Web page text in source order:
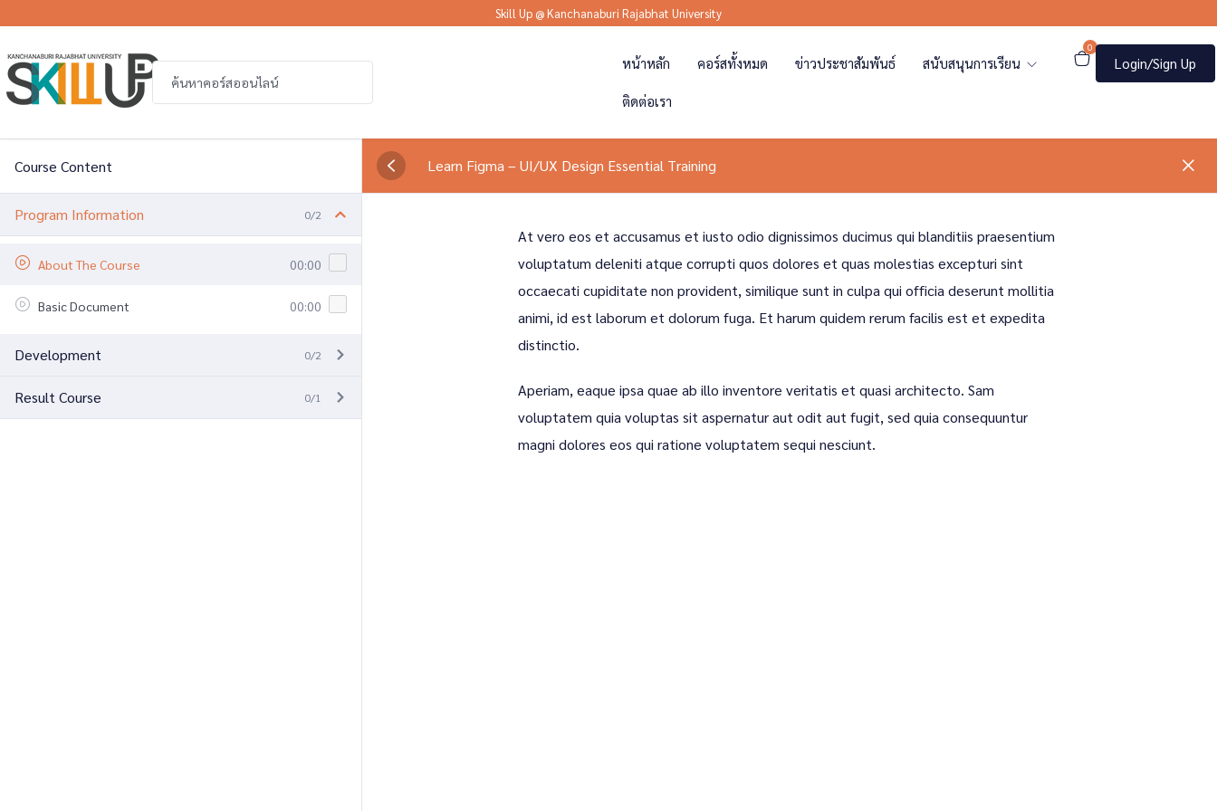
Skill Up @ Kanchanaburi Rajabhat University
หน้าหลัก คอร์สทั้งหมด ข่าวประชาสัมพันธ์ สนับสนุนการเรียน
ติดต่อเรา
0
Login/Sign Up
Course Content
Program Information 0/2
About The Course 00:00
Basic Document 00:00
Development 0/2
Result Course 0/1
Learn Figma – UI/UX Design Essential Training
At vero eos et accusamus et iusto odio dignissimos ducimus qui blanditiis praesentium
voluptatum deleniti atque corrupti quos dolores et quas molestias excepturi sint
occaecati cupiditate non provident, similique sunt in culpa qui officia deserunt mollitia
animi, id est laborum et dolorum fuga. Et harum quidem rerum facilis est et expedita
distinctio.
Aperiam, eaque ipsa quae ab illo inventore veritatis et quasi architecto. Sam
voluptatem quia voluptas sit aspernatur aut odit aut fugit, sed quia consequuntur
magni dolores eos qui ratione voluptatem sequi nesciunt.